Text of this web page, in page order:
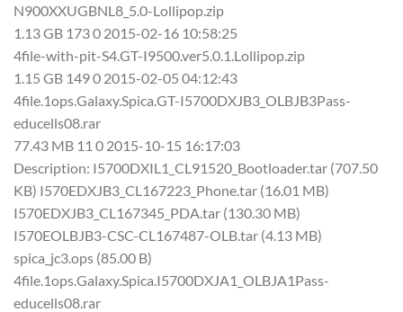
N900XXUGBNL8_5.0-Lollipop.zip
1.13 GB 173 0 2015-02-16 10:58:25
4file-with-pit-S4.GT-I9500.ver5.0.1.Lollipop.zip
1.15 GB 149 0 2015-02-05 04:12:43
4file.1ops.Galaxy.Spica.GT-I5700DXJB3_OLBJB3Pass-
educells08.rar
77.43 MB 11 0 2015-10-15 16:17:03
Description: I5700DXIL1_CL91520_Bootloader.tar (707.50
KB) I570EDXJB3_CL167223_Phone.tar (16.01 MB)
I570EDXJB3_CL167345_PDA.tar (130.30 MB)
I570EOLBJB3-CSC-CL167487-OLB.tar (4.13 MB)
spica_jc3.ops (85.00 B)
4file.1ops.Galaxy.Spica.I5700DXJA1_OLBJA1Pass-
educells08.rar